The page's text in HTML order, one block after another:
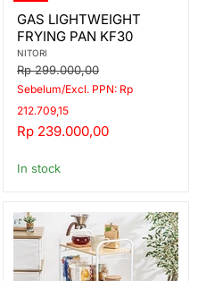
LIGHTWEIGHT
FRYING
PAN
KF30
GAS LIGHTWEIGHT
FRYING PAN KF30
NITORI
Original
price
Rp 299.000,00
Sebelum/Excl. PPN: Rp
212.709,15
Current
Rp 239.000,00
In stock